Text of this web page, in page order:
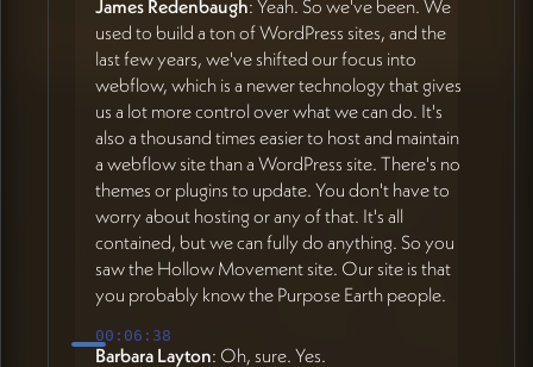
James Redenbaugh: Yeah. So we've been. We
used to build a ton of WordPress sites, and the
last few years, we've shifted our focus into
webflow, which is a newer technology that gives
us a lot more control over what we can do. It's
also a thousand times easier to host and maintain
a webflow site than a WordPress site. There's no
themes or plugins to update. You don't have to
worry about hosting or any of that. It's all
contained, but we can fully do anything. So you
saw the Hollow Movement site. Our site is that
you probably know the Purpose Earth people.
00:06:38
Barbara Layton: Oh, sure. Yes.